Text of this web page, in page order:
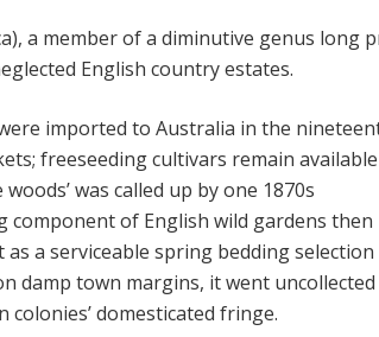
a member of a diminutive genus long
English country estates.
imported to Australia in the
freeseeding cultivars remain
was called up by one 1870s
component of English wild gardens then
a serviceable spring bedding selection
damp town margins, it went uncollected
domesticated fringe.